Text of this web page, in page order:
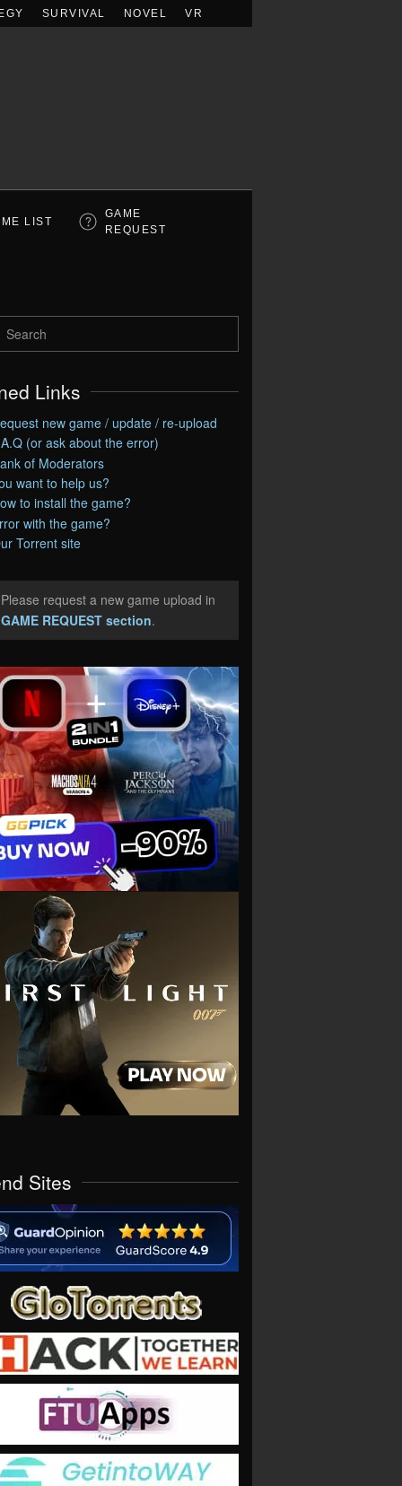
SURVIVAL NOVEL VR
LIST
GAME
REQUEST
Links
new game / update / re-upload
(or ask about the error)
of Moderators
want to help us?
to install the game?
with the game?
Torrent site
request a new game upload in
GAME REQUEST section.
Sites